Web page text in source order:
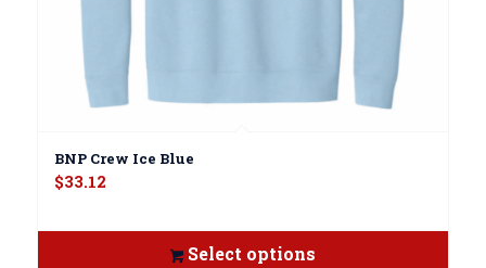
BNP Crew Ice Blue
$33.12
Select options